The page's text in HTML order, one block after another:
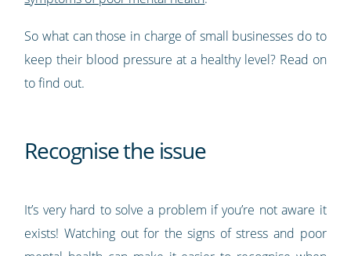
So what can those in charge of small businesses do to
keep their blood pressure at a healthy level? Read on
to find out.
Recognise the issue
It’s very hard to solve a problem if you’re not aware it
exists! Watching out for the signs of stress and poor